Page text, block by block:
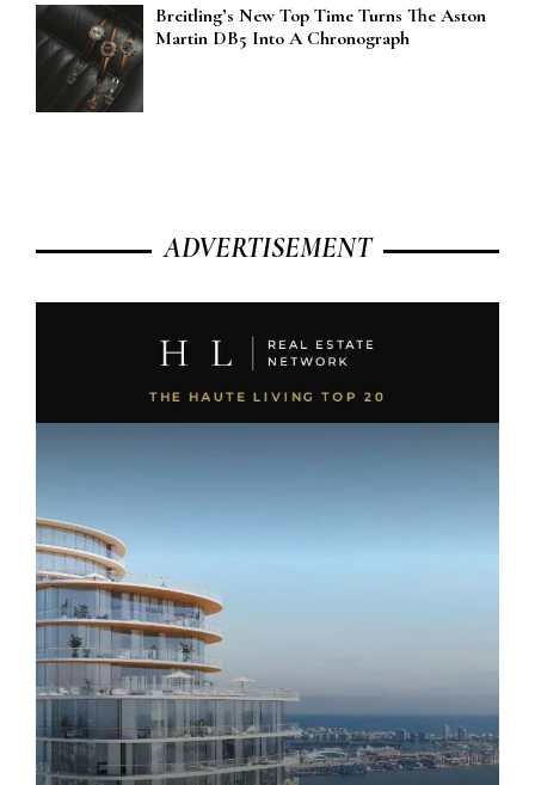
Breitling’s New Top Time Turns The Aston
Martin DB5 Into A Chronograph
ADVERTISEMENT